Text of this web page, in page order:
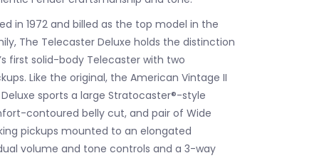
in 1972 and billed as the top model in the
The Telecaster Deluxe holds the distinction
first solid-body Telecaster with two
Like the original, the American Vintage II
sports a large Stratocaster®-style
contoured belly cut, and pair of Wide
pickups mounted to an elongated
volume and tone controls and a 3-way